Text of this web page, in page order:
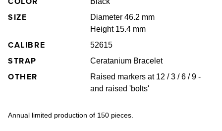
SIZE
Diameter 46.2 mm
Height 15.4 mm
CALIBRE 52615
STRAP Ceratanium Bracelet
OTHER
Raised markers at 12 / 3 / 6 / 9 -
and raised 'bolts'
Annual limited production of 150 pieces.